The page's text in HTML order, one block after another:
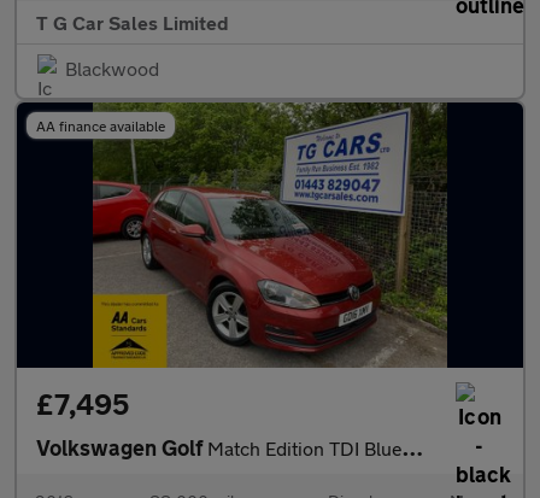
T G Car Sales Limited
Blackwood
AA finance available
£7,495
Volkswagen Golf Match Edition TDI BlueMotion Technology